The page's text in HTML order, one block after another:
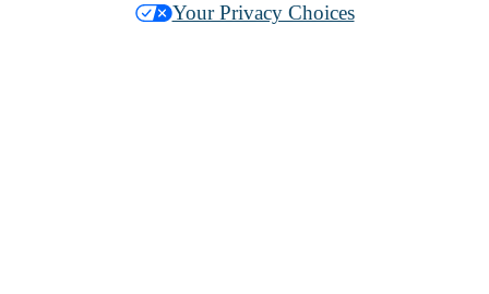
Your Privacy Choices